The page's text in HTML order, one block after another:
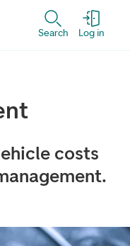
Search Log in
costs